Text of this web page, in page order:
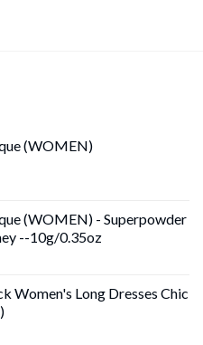
(WOMEN)
(WOMEN) - Superpowder
--10g/0.35oz
Women's Long Dresses Chic